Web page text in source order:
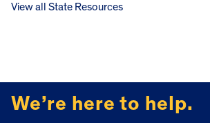
View all State Resources
We’re here to help.